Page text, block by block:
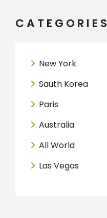
CATEGORIES
New York
Sauth Korea
Paris
Australia
All World
Las Vegas